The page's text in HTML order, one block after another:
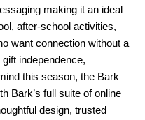
making it an ideal
after-school activities,
want connection without a
independence,
this season, the Bark
Bark’s full suite of online
design, trusted